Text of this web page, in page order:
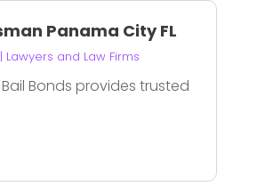
Panama City FL
| Lawyers and Law Firms
Bonds provides trusted